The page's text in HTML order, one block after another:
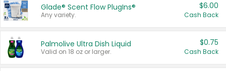
Glade® Scent Flow PlugIns®
Any variety.
$6.00
Cash Back
Palmolive Ultra Dish Liquid
Valid on 18 oz or larger.
$0.75
Cash Back